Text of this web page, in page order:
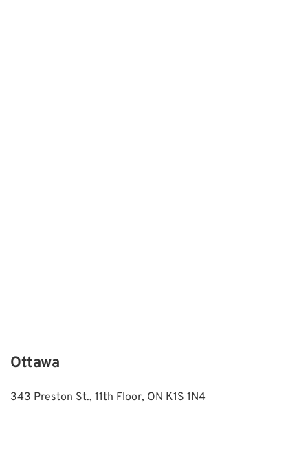
Ottawa
343 Preston St., 11th Floor, ON K1S 1N4